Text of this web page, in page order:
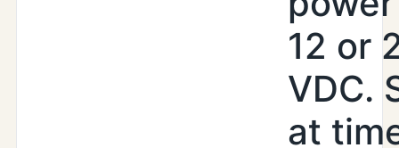
12 or
VDC.
at